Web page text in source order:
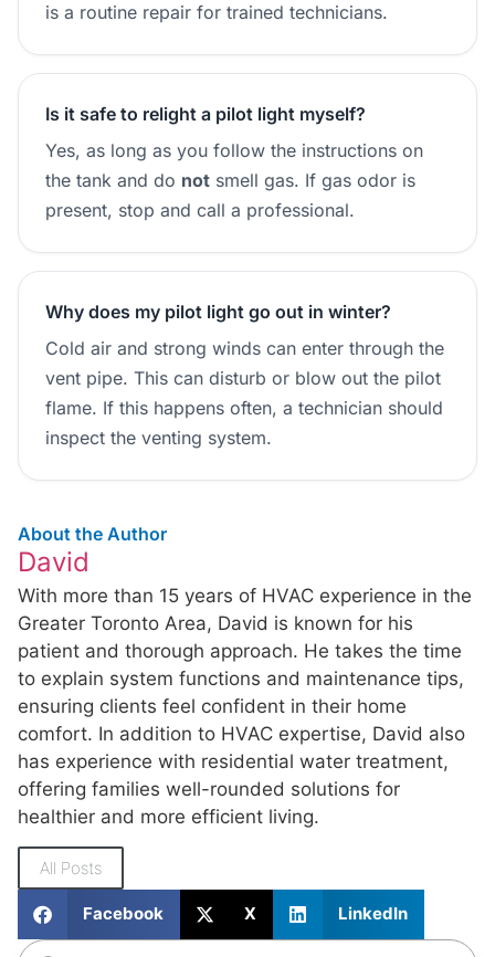
is a routine repair for trained technicians.
Is it safe to relight a pilot light myself?
Yes, as long as you follow the instructions on
the tank and do not smell gas. If gas odor is
present, stop and call a professional.
Why does my pilot light go out in winter?
Cold air and strong winds can enter through the
vent pipe. This can disturb or blow out the pilot
flame. If this happens often, a technician should
inspect the venting system.
About the Author
David
With more than 15 years of HVAC experience in the
Greater Toronto Area, David is known for his
patient and thorough approach. He takes the time
to explain system functions and maintenance tips,
ensuring clients feel confident in their home
comfort. In addition to HVAC expertise, David also
has experience with residential water treatment,
offering families well-rounded solutions for
healthier and more efficient living.
All Posts
Facebook X LinkedIn